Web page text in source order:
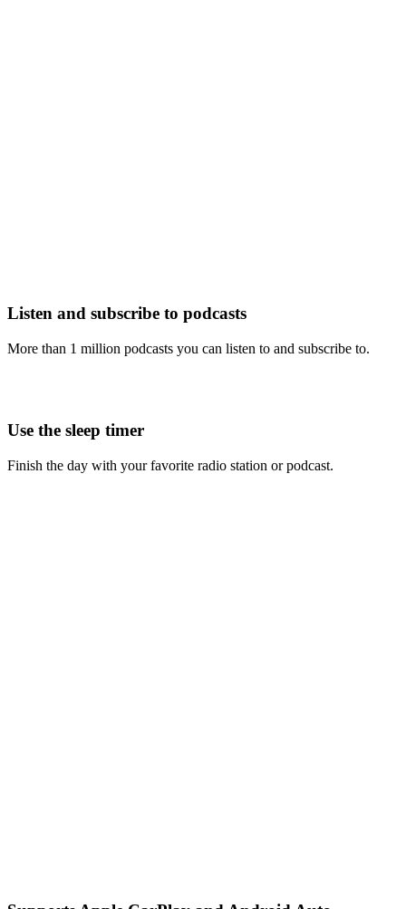
Listen and subscribe to podcasts
More than 1 million podcasts you can listen to and subscribe to.
Use the sleep timer
Finish the day with your favorite radio station or podcast.